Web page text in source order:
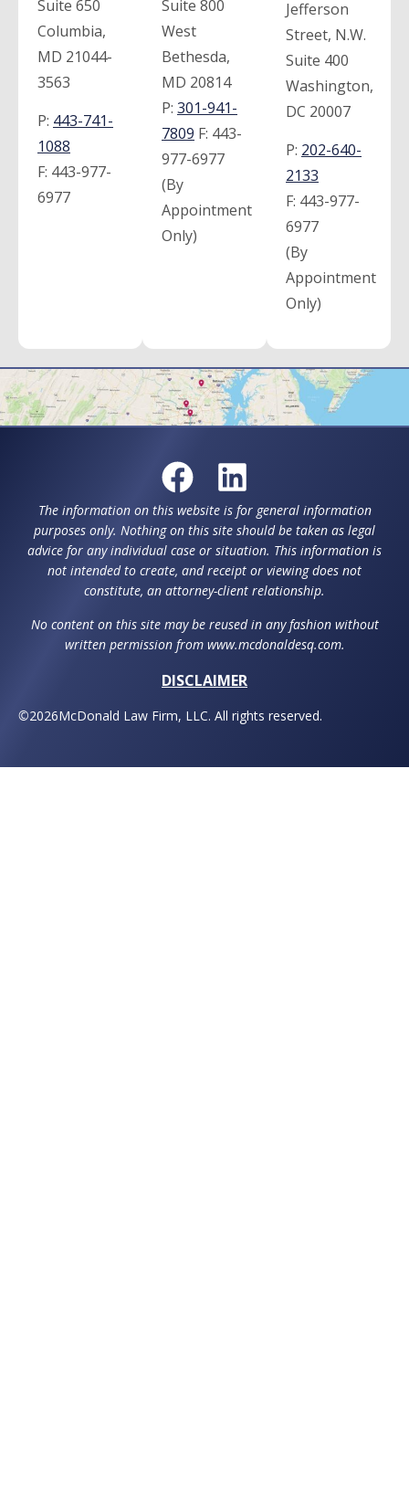
Suite 650
Columbia,
MD 21044-
3563
P: 443-741-
1088
F: 443-977-
6977
Suite 800
West
Bethesda,
MD 20814
P: 301-941-
7809 F: 443-
977-6977
(By
Appointment
Only)
Jefferson
Street, N.W.
Suite 400
Washington,
DC 20007
P: 202-640-
2133
F: 443-977-
6977
(By
Appointment
Only)
The information on this website is for general information
purposes only. Nothing on this site should be taken as legal
advice for any individual case or situation. This information is
not intended to create, and receipt or viewing does not
constitute, an attorney-client relationship.
No content on this site may be reused in any fashion without
written permission from www.mcdonaldesq.com.
DISCLAIMER
©2026McDonald Law Firm, LLC. All rights reserved.